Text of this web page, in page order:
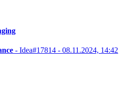
- Idea#17814 - 08.11.2024, 14:42